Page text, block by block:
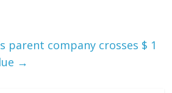
parent company crosses $ 1
→